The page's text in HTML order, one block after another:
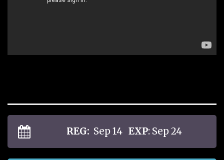
REG: Sep 14 EXP: Sep 24